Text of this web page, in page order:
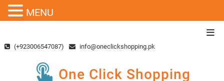
content(+923006547087) info@oneclickshopping.pk
One Click Shopping
MENU